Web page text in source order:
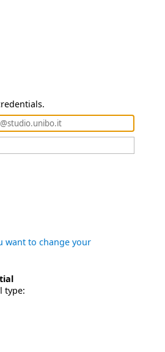
want to change your
type: